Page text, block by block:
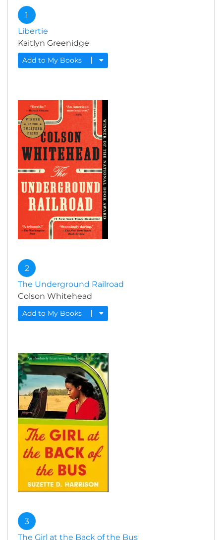
1
Libertie
Kaitlyn Greenidge
Add to My Books
2
The Underground Railroad
Colson Whitehead
Add to My Books
3
The Girl at the Back of the Bus